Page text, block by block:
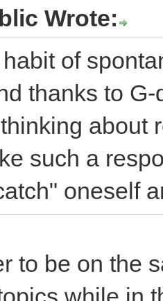
Wrote:
of
thanks to
about
such a
oneself
to be on the